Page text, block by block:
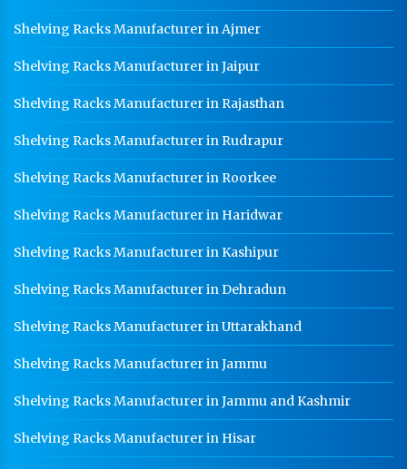
Shelving Racks Manufacturer in Ajmer
Shelving Racks Manufacturer in Jaipur
Shelving Racks Manufacturer in Rajasthan
Shelving Racks Manufacturer in Rudrapur
Shelving Racks Manufacturer in Roorkee
Shelving Racks Manufacturer in Haridwar
Shelving Racks Manufacturer in Kashipur
Shelving Racks Manufacturer in Dehradun
Shelving Racks Manufacturer in Uttarakhand
Shelving Racks Manufacturer in Jammu
Shelving Racks Manufacturer in Jammu and Kashmir
Shelving Racks Manufacturer in Hisar